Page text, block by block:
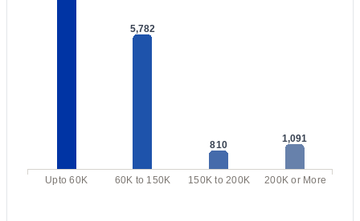
Popular Searches in Phoenix, AZ
Condos for Sale
Land for Sale
5,782
810
1,091
Upto 60K 60K to 150K 150K to 200K 200K or More